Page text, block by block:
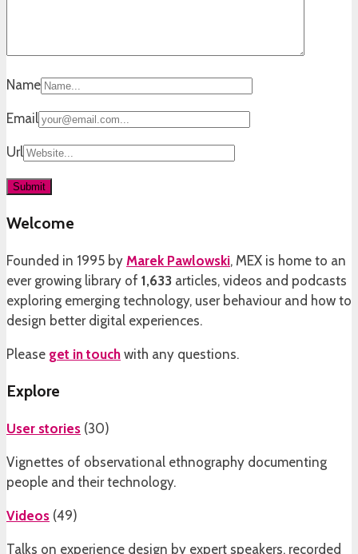
Name
Email
Url
Welcome
Founded in 1995 by Marek Pawlowski, MEX is home to an
ever growing library of 1,633 articles, videos and podcasts
exploring emerging technology, user behaviour and how to
design better digital experiences.
Please get in touch with any questions.
Explore
User stories (30)
Vignettes of observational ethnography documenting
people and their technology.
Videos (49)
Talks on experience design by expert speakers, recorded